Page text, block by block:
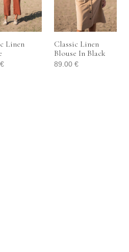
Linen
€
Classic Linen
Blouse In Black
89.00€